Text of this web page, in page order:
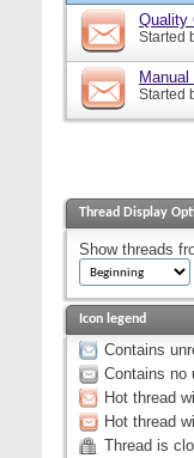
Quality
Started
Started
Thread Display
Show threads
Icon legend
Contains
Contains no
Hot thread
Hot thread
Thread is